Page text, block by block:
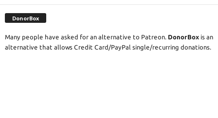
DonorBox
Many people have asked for an alternative to Patreon. DonorBox is an
alternative that allows Credit Card/PayPal single/recurring donations.